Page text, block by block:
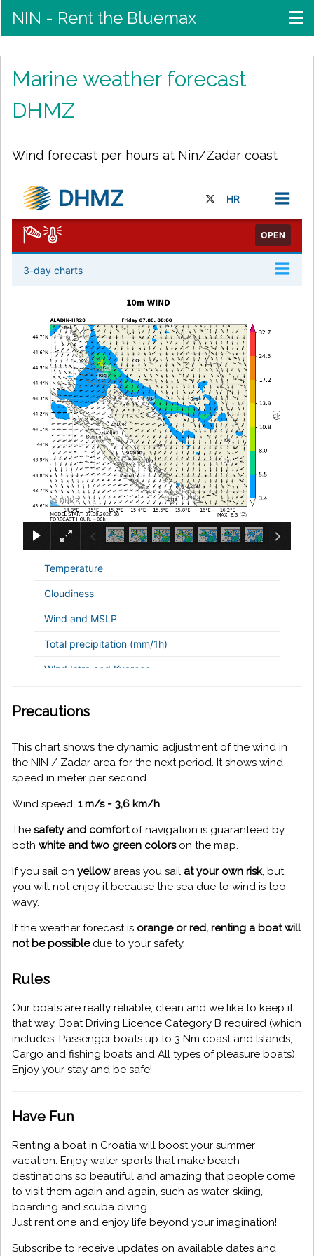
NIN - Rent the Bluemax
Marine weather forecast
DHMZ
Wind forecast per hours at Nin/Zadar coast
Precautions
This chart shows the dynamic adjustment of the wind in
the NIN / Zadar area for the next period. It shows wind
speed in meter per second.
Wind speed: 1 m/s = 3,6 km/h
The safety and comfortof navigation is guaranteed by
both white and two green colorson the map.
If you sail on yellowareas you sail at your own risk, but
you will not enjoy it because the sea due to wind is too
wavy.
If the weather forecast is orange or red, renting a boat will
not be possible due to your safety.
Rules
Our boats are really reliable, clean and we like to keep it
that way. Boat Driving Licence Category B required (which
includes: Passenger boats up to 3 Nm coast and Islands,
Cargo and fishing boats and All types of pleasure boats).
Enjoy your stay and be safe!
Have Fun
Renting a boat in Croatia will boost your summer
vacation. Enjoy water sports that make beach
destinations so beautiful and amazing that people come
to visit them again and again, such as water-skiing,
boarding and scuba diving.
Just rent one and enjoy life beyond your imagination!
Subscribe to receive updates on available dates and